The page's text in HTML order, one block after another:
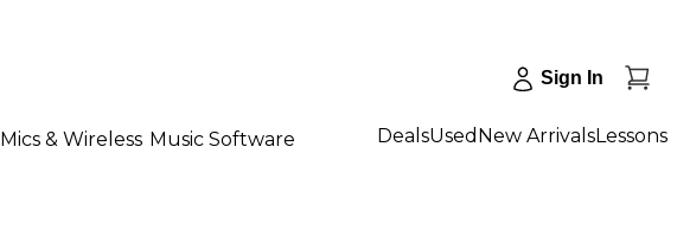
Sign In
Mics & Wireless Music Software DealsUsed New ArrivalsLessons